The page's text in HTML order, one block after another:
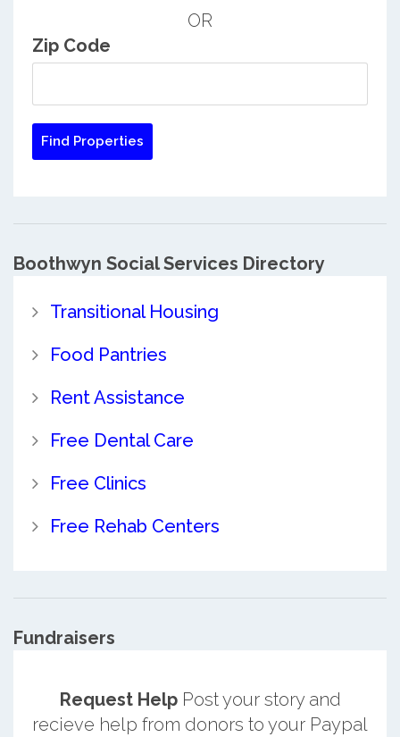
OR
Zip Code
Boothwyn Social Services Directory
Transitional Housing
Food Pantries
Rent Assistance
Free Dental Care
Free Clinics
Free Rehab Centers
Fundraisers
Request HelpPost your story and
recieve help from donors to your Paypal